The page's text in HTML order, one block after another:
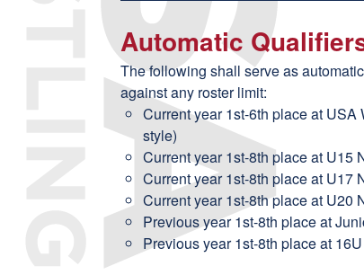
Automatic
The following shall serve as
against any roster limit:
Current year 1st-6th place at
style)
Current year 1st-8th place at U15
Current year 1st-8th place at U17
Current year 1st-8th place at U20
Previous year 1st-8th place at
Previous year 1st-8th place at